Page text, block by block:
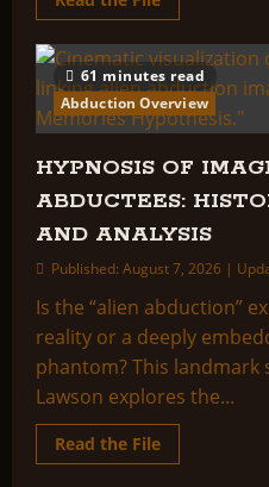
more
Alec
Newald:
“The
True
Story
of
Man
Taken
for
Ten
Days
To
an
Civilization”
61 minutes read
Abduction Overview
HYPNOSIS OF
ABDUCTEES:
AND ANALYSIS
Published: August 7, 2026 |
Is the “alien abduction”
reality or a deeply
phantom? This landmark
Lawson explores the...
Read the FileRead
more